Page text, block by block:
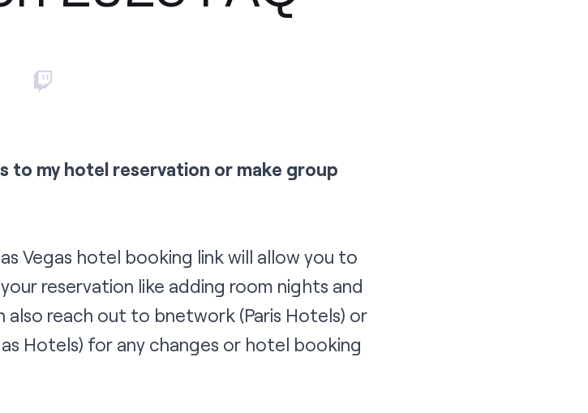
to my hotel reservation or make group
Vegas hotel booking linkwill allow you to
reservation like adding room nights and
also reach out to bnetwork (Paris Hotels) or
Hotels) for any changes or hotel booking